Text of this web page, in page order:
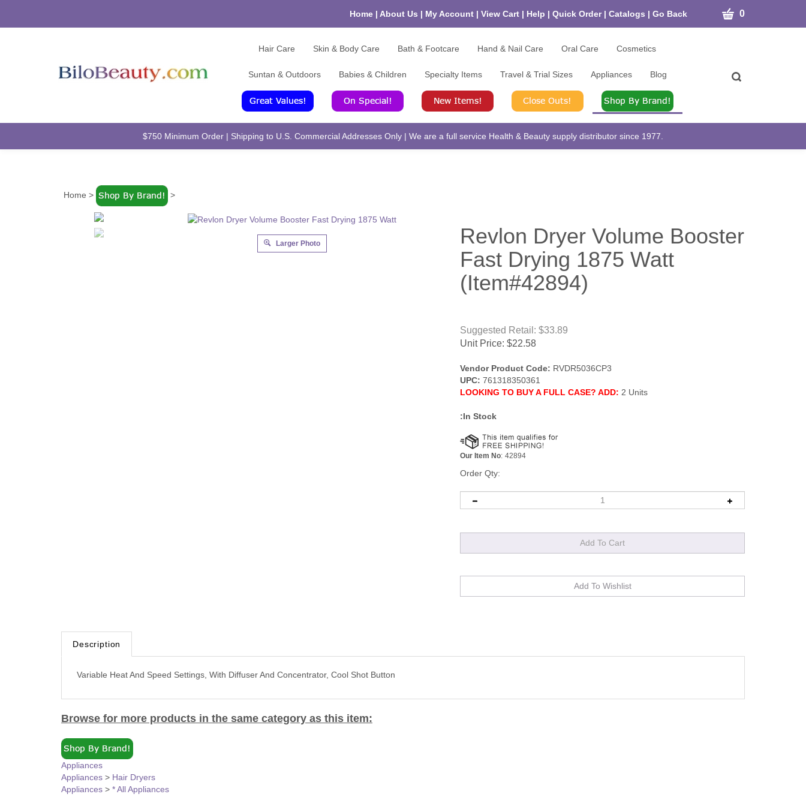
Home | About Us | My Account | View Cart | Help | Quick Order | Catalogs | Go Back CART
0
Toggle
we
you
search
Hair Care Skin & Body Care Bath & Footcare Hand & Nail Care Oral Care Cosmetics
Suntan & Outdoors Babies & Children Specialty Items Travel & Trial Sizes Appliances Blog
$750 Minimum Order | Shipping to U.S. Commercial Addresses Only | We are a full service Health & Beauty supply distributor since 1977.
Home > >
Larger Photo
Revlon Dryer Volume Booster
Fast Drying 1875 Watt
(Item#42894)
Suggested Retail: $33.89
Unit Price: $22.58
Vendor Product Code: RVDR5036CP3
UPC: 761318350361
LOOKING TO BUY A FULL CASE? ADD: 2 Units
:In Stock
Our Item No: 42894
Order Qty:
Description
Appliances
Appliances
Appliances > * All Appliances